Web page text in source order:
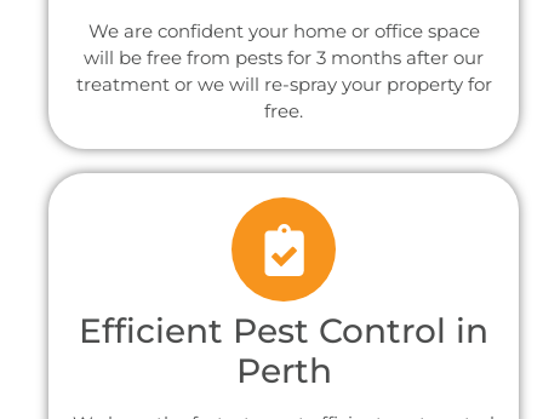
We are confident your home or office space
will be free from pests for 3 months after our
treatment or we will re-spray your property for
free.
Efficient Pest Control in
Perth